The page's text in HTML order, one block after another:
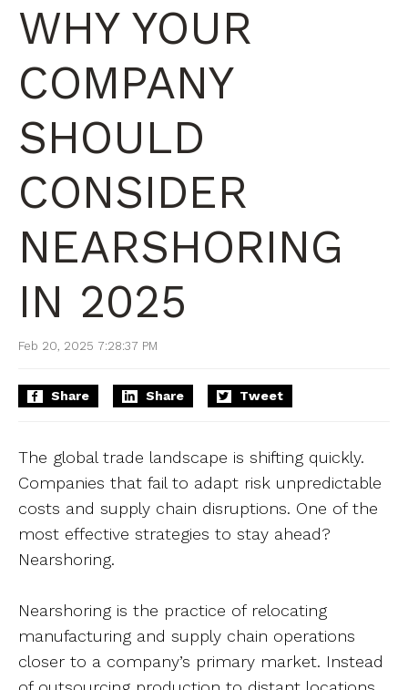
WHY YOUR
COMPANY
SHOULD
CONSIDER
NEARSHORING
IN 2025
Feb 20, 2025 7:28:37 PM
Share Share Tweet
The global trade landscape is shifting quickly.
Companies that fail to adapt risk unpredictable
costs and supply chain disruptions. One of the
most effective strategies to stay ahead?
Nearshoring.
Nearshoring is the practice of relocating
manufacturing and supply chain operations
closer to a company’s primary market. Instead